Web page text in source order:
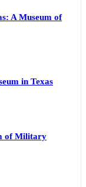
A Museum of
in Texas
of Military